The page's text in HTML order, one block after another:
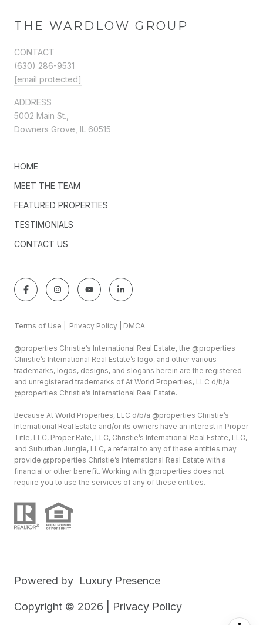
THE WARDLOW GROUP
CONTACT
(630) 286-9531
[email protected]
ADDRESS
5002 Main St.,
Downers Grove, IL 60515
HOME
MEET THE TEAM
FEATURED PROPERTIES
TESTIMONIALS
CONTACT US
Terms of Use Privacy Policy DMCA
@properties Christie’s International Real Estate, the @properties
Christie’s International Real Estate’s logo, and other various
trademarks, logos, designs, and slogans herein are the registered
and unregistered trademarks of At World Properties, LLC d/b/a
@properties Christie’s International Real Estate.
Because At World Properties, LLC d/b/a @properties Christie’s
International Real Estate and/or its owners have an interest in Proper
Title, LLC, Proper Rate, LLC, Christie’s International Real Estate, LLC,
and Suburban Jungle, LLC, a referral to any of these entities may
provide @properties Christie’s International Real Estate with a
financial or other benefit. Working with @properties does not
require you to use the services of any of these entities.
Powered by Luxury Presence
Copyright © 2026 Privacy Policy